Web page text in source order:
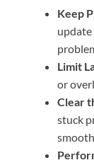
Keep
Limit
or
Clear
stuck